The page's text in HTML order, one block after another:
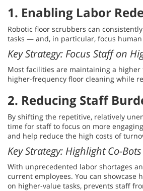
1. Enabling Labor
Robotic floor scrubbers can
tasks — and, in particular, focus
Key Strategy: Focus Staff on
Most facilities are maintaining a
higher-frequency floor cleaning while
2. Reducing Staff
By shifting the repetitive, relatively
time for staff to focus on more
and help reduce the high costs of
Key Strategy: Highlight Co-
With unprecedented labor shortages
current employees. You can
on higher-value tasks, prevents staff